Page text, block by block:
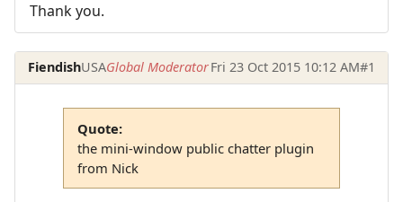
Thank you.
FiendishUSAGlobal ModeratorFri 23 Oct 2015 10:12 AM#1
Quote:
the mini-window public chatter plugin
from Nick